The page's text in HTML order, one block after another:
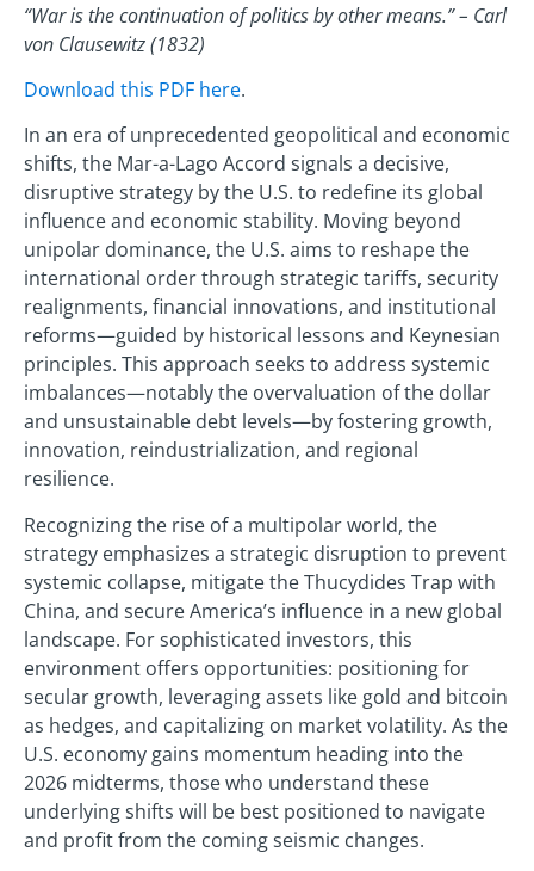
“War is the continuation of politics by other means.” – Carl
von Clausewitz (1832)
Download this PDF here.
In an era of unprecedented geopolitical and economic
shifts, the Mar-a-Lago Accord signals a decisive,
disruptive strategy by the U.S. to redefine its global
influence and economic stability. Moving beyond
unipolar dominance, the U.S. aims to reshape the
international order through strategic tariffs, security
realignments, financial innovations, and institutional
reforms—guided by historical lessons and Keynesian
principles. This approach seeks to address systemic
imbalances—notably the overvaluation of the dollar
and unsustainable debt levels—by fostering growth,
innovation, reindustrialization, and regional
resilience.
Recognizing the rise of a multipolar world, the
strategy emphasizes a strategic disruption to prevent
systemic collapse, mitigate the Thucydides Trap with
China, and secure America’s influence in a new global
landscape. For sophisticated investors, this
environment offers opportunities: positioning for
secular growth, leveraging assets like gold and bitcoin
as hedges, and capitalizing on market volatility. As the
U.S. economy gains momentum heading into the
2026 midterms, those who understand these
underlying shifts will be best positioned to navigate
and profit from the coming seismic changes.